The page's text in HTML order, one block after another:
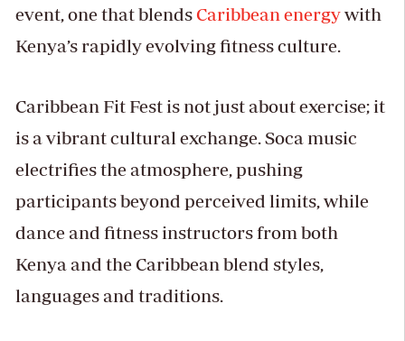
event, one that blendsCaribbean energywith
Kenya’s rapidly evolving fitness culture.
Caribbean Fit Fest is not just about exercise; it
is a vibrant cultural exchange. Soca music
electrifies the atmosphere, pushing
participants beyond perceived limits, while
dance and fitness instructors from both
Kenya and the Caribbean blend styles,
languages and traditions.